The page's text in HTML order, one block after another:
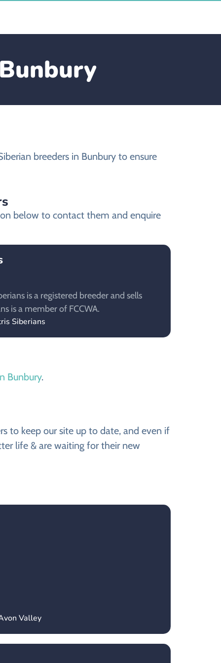
breeders in Bunbury to ensure
below to contact them and enquire
is a registered breeder and sells
is a member of FCCWA.
Siberians
Bunbury.
to keep our site up to date, and even if
life & are waiting for their new
Valley